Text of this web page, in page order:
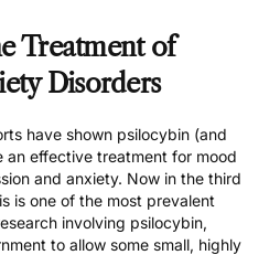
Treatment of
Disorders
have shown psilocybin (and
an effective treatment for mood
and anxiety. Now in the third
is one of the most prevalent
involving psilocybin,
to allow some small, highly